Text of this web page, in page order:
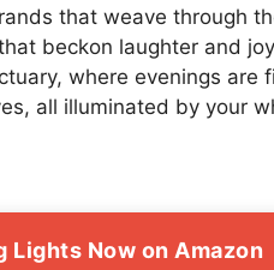
that weave through
beckon laughter and
where evenings are
all illuminated by your
Lights Now on Amazon